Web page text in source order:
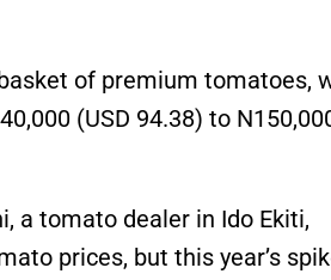
of premium tomatoes,
(USD 94.38) to
a tomato dealer in Ido Ekiti,
prices, but this year’s